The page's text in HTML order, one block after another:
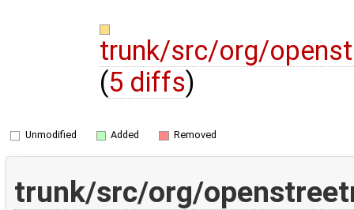
trunk/src/org/
(5 diffs)
Unmodified Added Removed
trunk/src/org/